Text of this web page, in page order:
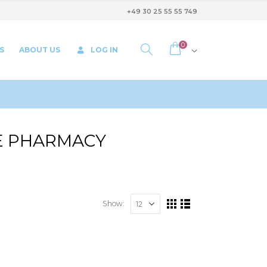
+49 30 25 55 55 749
ABOUT US LOG IN
0
PHARMACY
Show: